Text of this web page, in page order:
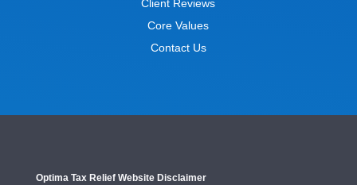
Client Reviews
Core Values
Contact Us
Optima Tax Relief Website Disclaimer